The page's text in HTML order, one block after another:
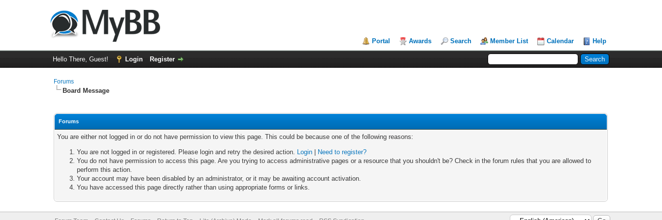
Portal Awards Search Member List Calendar Help
Hello There, Guest! Login Register
Forums
Board Message
Forums
You are either not logged in or do not have permission to view this page. This could be because one of the following reasons:
You are not logged in or registered. Please login and retry the desired action. Login
Need to register?
You do not have permission to access this page. Are you trying to access administrative pages or a resource that you shouldn't be? Check in the forum rules that you are allowed to
perform this action.
Your account may have been disabled by an administrator, or it may be awaiting account activation.
You have accessed this page directly rather than using appropriate forms or links.